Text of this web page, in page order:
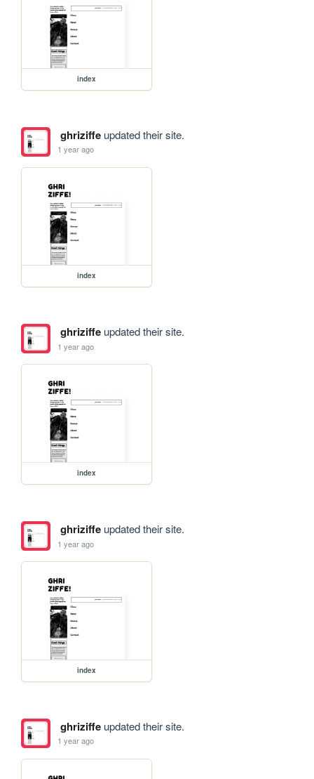
index
ghriziffeupdated their site.
1 year ago
index
ghriziffeupdated their site.
1 year ago
index
ghriziffeupdated their site.
1 year ago
index
ghriziffeupdated their site.
1 year ago